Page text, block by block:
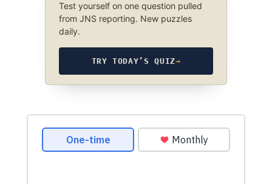
Test yourself on one question pulled
from JNS reporting. New puzzles
daily.
TRY TODAY’S QUIZ→